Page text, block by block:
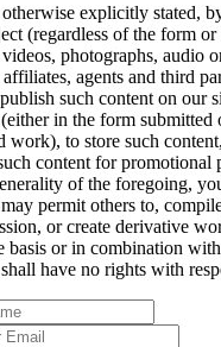
explicitly stated,
(regardless of the form
photographs, audio
agents and third
such content on our
in the form submitted
work), to store such
content for promotional
of the foregoing,
permit others to,
or create derivative
basis or in combination
have no rights with